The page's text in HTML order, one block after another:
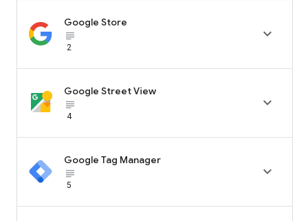
Google Store
subject_black
2

Google Street View
subject_black
4

Google Tag Manager
subject_black
5
